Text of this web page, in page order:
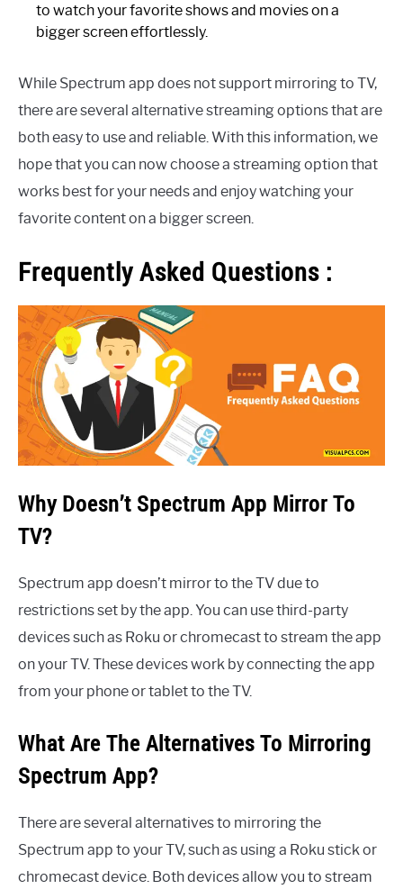
to watch your favorite shows and movies on a
bigger screen effortlessly.
While Spectrum app does not support mirroring to TV,
there are several alternative streaming options that are
both easy to use and reliable. With this information, we
hope that you can now choose a streaming option that
works best for your needs and enjoy watching your
favorite content on a bigger screen.
Frequently Asked Questions :
Why Doesn’t Spectrum App Mirror To
TV?
Spectrum app doesn’t mirror to the TV due to
restrictions set by the app. You can use third-party
devices such as Roku or chromecast to stream the app
on your TV. These devices work by connecting the app
from your phone or tablet to the TV.
What Are The Alternatives To Mirroring
Spectrum App?
There are several alternatives to mirroring the
Spectrum app to your TV, such as using a Roku stick or
chromecast device. Both devices allow you to stream